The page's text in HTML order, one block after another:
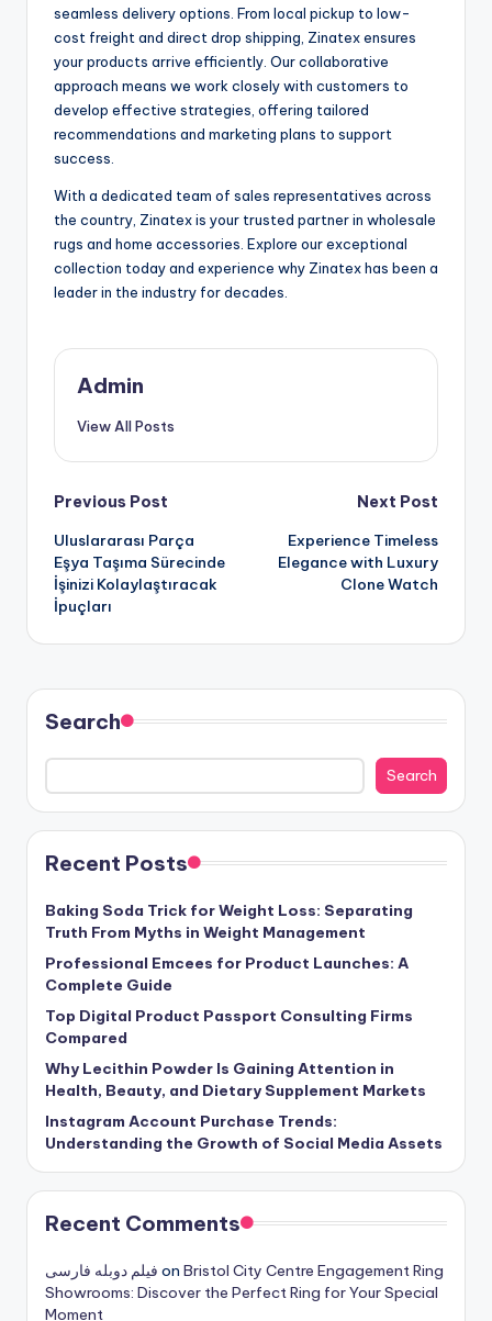
seamless delivery options. From local pickup to low-
cost freight and direct drop shipping, Zinatex ensures
your products arrive efficiently. Our collaborative
approach means we work closely with customers to
develop effective strategies, offering tailored
recommendations and marketing plans to support
success.
With a dedicated team of sales representatives across
the country, Zinatex is your trusted partner in wholesale
rugs and home accessories. Explore our exceptional
collection today and experience why Zinatex has been a
leader in the industry for decades.
Admin
View All Posts
Post
navigation
Previous Post
Uluslararası Parça
Eşya Taşıma Sürecinde
İşinizi Kolaylaştıracak
İpuçları
Next Post
Experience Timeless
Elegance with Luxury
Clone Watch
Search
Search
Recent Posts
Baking Soda Trick for Weight Loss: Separating
Truth From Myths in Weight Management
Professional Emcees for Product Launches: A
Complete Guide
Top Digital Product Passport Consulting Firms
Compared
Why Lecithin Powder Is Gaining Attention in
Health, Beauty, and Dietary Supplement Markets
Instagram Account Purchase Trends:
Understanding the Growth of Social Media Assets
Recent Comments
فیلم دوبله فارسی on Bristol City Centre Engagement Ring
Showrooms: Discover the Perfect Ring for Your Special
Moment